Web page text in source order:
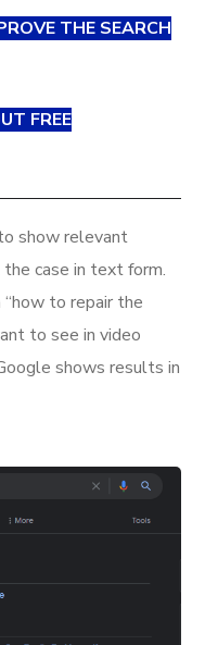
THE SEARCH
FREE
show relevant
the case in text form.
to repair the
to see in video
shows results in